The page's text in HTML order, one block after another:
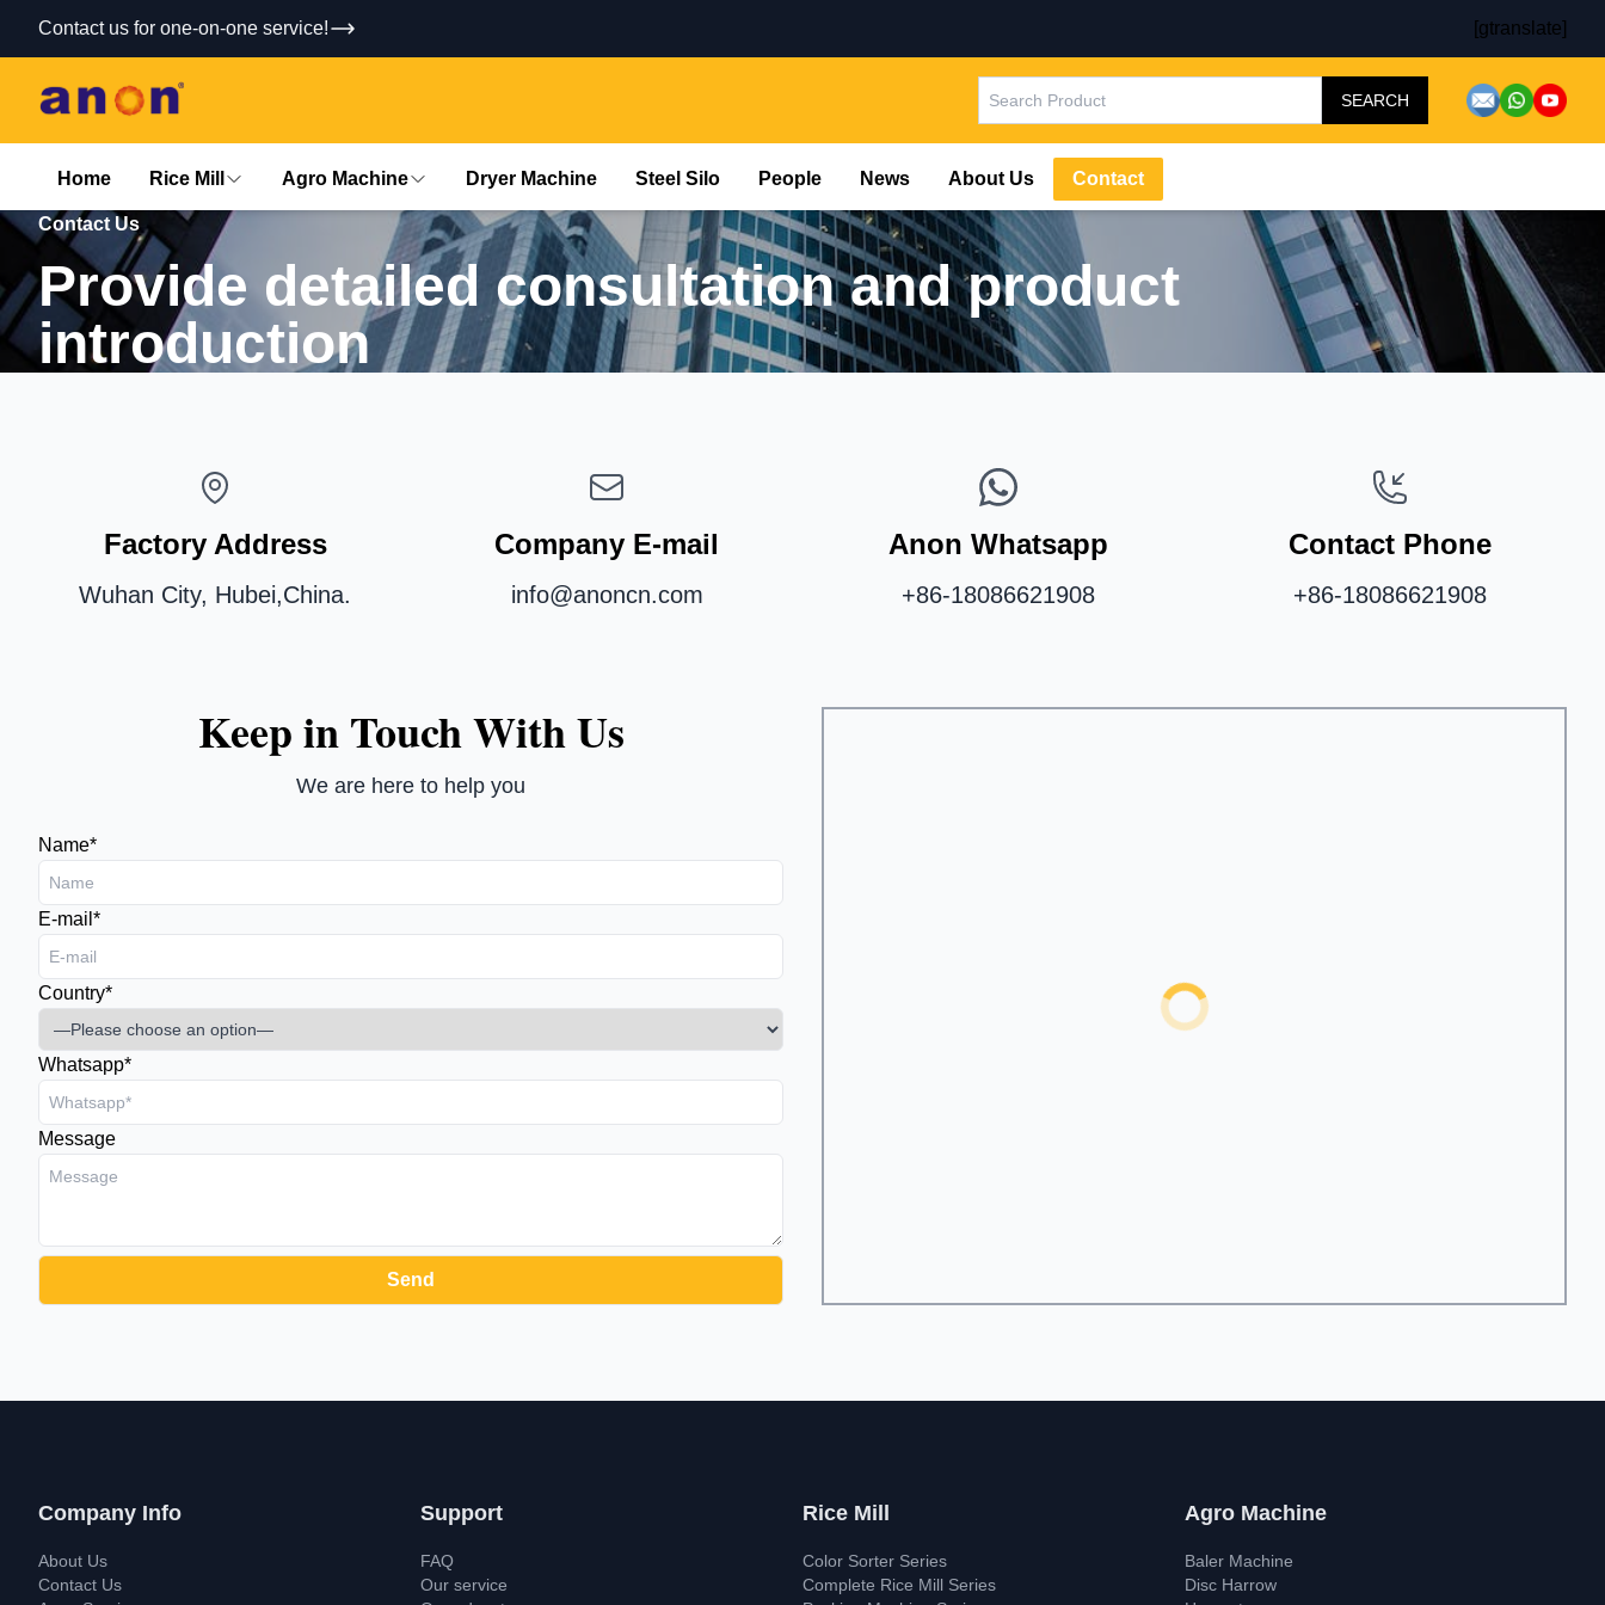
Contact us for one-on-one service! [gtranslate]
SEARCH
Home Rice Mill Agro Machine Dryer Machine Steel Silo People News About Us Contact
Contact Us
Provide detailed consultation and product
introduction
Factory Address
Wuhan City, Hubei,China.
Company E-mail
info@anoncn.com
Anon Whatsapp
+86-18086621908
Contact Phone
+86-18086621908
Keep in Touch With Us
We are here to help you
Name*
E-mail*
Country*
Whatsapp*
Message
Company Info
About Us
Contact Us
Support
FAQ
Our service
Rice Mill
Color Sorter Series
Complete Rice Mill Series
Agro Machine
Baler Machine
Disc Harrow